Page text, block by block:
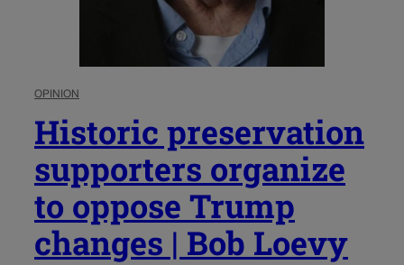
OPINION
Historic preservation
supporters organize
to oppose Trump
changes | Bob Loevy